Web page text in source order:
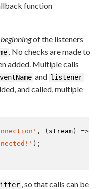
function
beginningof the listeners
. No checks are made to
added. Multiple calls
and listener
and called, multiple
, ( stream) =>
);
, so that calls can be